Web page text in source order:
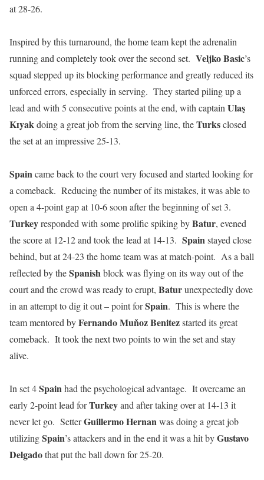
at 28-26.
Inspired by this turnaround, the home team kept the adrenalin
running and completely took over the second set. Veljko Basic’s
squad stepped up its blocking performance and greatly reduced its
unforced errors, especially in serving. They started piling up a
lead and with 5 consecutive points at the end, with captain Ulaş
Kɪyakdoing a great job from the serving line, theTurksclosed
the set at an impressive 25-13.
Spaincame back to the court very focused and started looking for
a comeback. Reducing the number of its mistakes, it was able to
open a 4-point gap at 10-6 soon after the beginning of set 3.
Turkeyresponded with some prolific spiking byBatur, evened
the score at 12-12 and took the lead at 14-13. Spainstayed close
behind, but at 24-23 the home team was at match-point. As a ball
reflected by theSpanishblock was flying on its way out of the
court and the crowd was ready to erupt, Baturunexpectedly dove
in an attempt to dig it out – point forSpain. This is where the
team mentored byFernandoMuňozBenitezstarted its great
comeback. It took the next two points to win the set and stay
alive.
In set 4Spainhad the psychological advantage. It overcame an
early 2-point lead forTurkeyand after taking over at 14-13 it
never let go. SetterGuillermo Hernanwas doing a great job
utilizingSpain’s attackers and in the end it was a hit byGustavo
Delgadothat put the ball down for 25-20.